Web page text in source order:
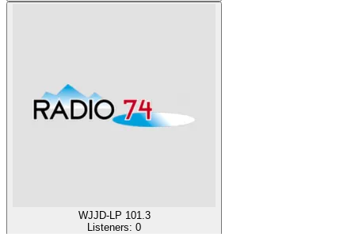
WJJD-LP 101.3
Listeners: 0